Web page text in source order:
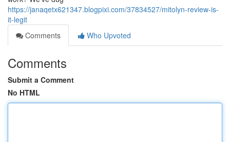
https://janaqetx621347.blogpixi.com/37834527/mitolyn-review-is-
it-legit
Comments
Who Upvoted
Comments
Submit a Comment
No HTML